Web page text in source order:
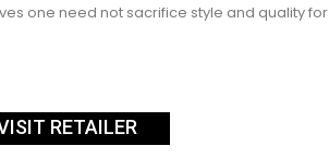
one need not sacrifice style and quality for
RETAILER